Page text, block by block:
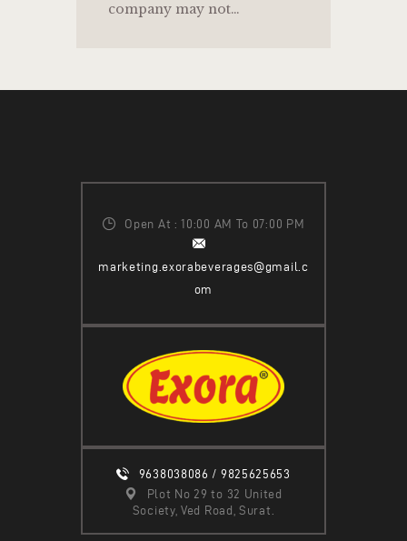
company may not…
Open At : 10:00 AM To 07:00 PM
marketing.exorabeverages@gmail.c
om
9638038086 / 9825625653
Plot No 29 to 32 United
Society, Ved Road, Surat.